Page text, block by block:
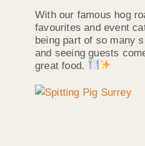
With our famous hog
favourites and event
being part of so many
and seeing guests
great food.